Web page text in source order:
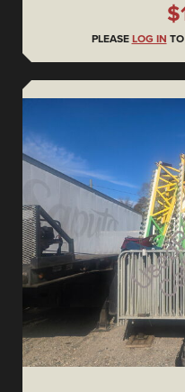
PLEASE LOG IN